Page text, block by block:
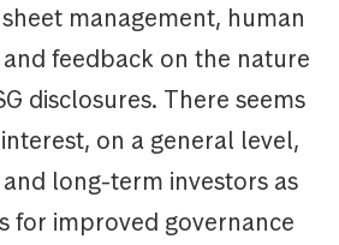
management, human
feedback on the nature
disclosures. There seems
on a general level,
long-term investors as
for improved governance